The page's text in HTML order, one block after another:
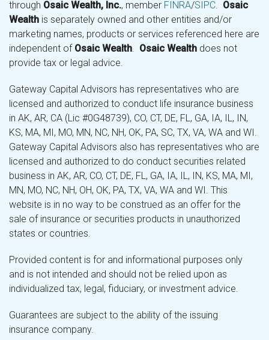
through Osaic Wealth, Inc., member FINRA/SIPC. Osaic
Wealth is separately owned and other entities and/or
marketing names, products or services referenced here are
independent of Osaic Wealth. Osaic Wealth does not
provide tax or legal advice.
Gateway Capital Advisors has representatives who are
licensed and authorized to conduct life insurance business
in AK, AR, CA (Lic #0G48739), CO, CT, DE, FL, GA, IA, IL, IN,
KS, MA, MI, MO, MN, NC, NH, OK, PA, SC, TX, VA, WA and WI.
Gateway Capital Advisors also has representatives who are
licensed and authorized to do conduct securities related
business in AK, AR, CO, CT, DE, FL, GA, IA, IL, IN, KS, MA, MI,
MN, MO, NC, NH, OH, OK, PA, TX, VA, WA and WI. This
website is in no way to be construed as an offer for the
sale of insurance or securities products in unauthorized
states or countries.
Provided content is for and informational purposes only
and is not intended and should not be relied upon as
individualized tax, legal, fiduciary, or investment advice.
Guarantees are subject to the ability of the issuing
insurance company.